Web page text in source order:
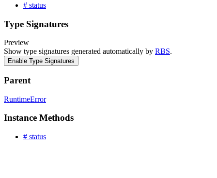
# status
Type Signatures
Preview
Show type signatures generated automatically by RBS.
Enable Type Signatures
Parent
RuntimeError
Instance Methods
# status